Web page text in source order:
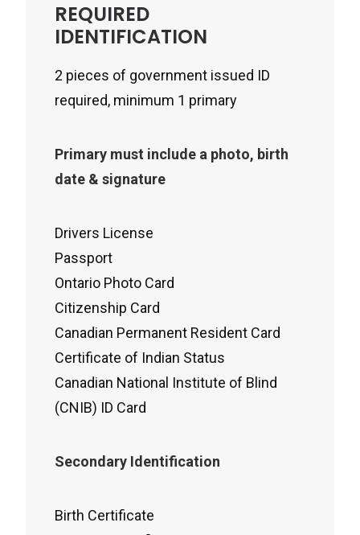
REQUIRED
IDENTIFICATION
2 pieces of government issued ID
required, minimum 1 primary
Primary must include a photo, birth
date & signature
Drivers License
Passport
Ontario Photo Card
Citizenship Card
Canadian Permanent Resident Card
Certificate of Indian Status
Canadian National Institute of Blind
(CNIB) ID Card
Secondary Identification
Birth Certificate